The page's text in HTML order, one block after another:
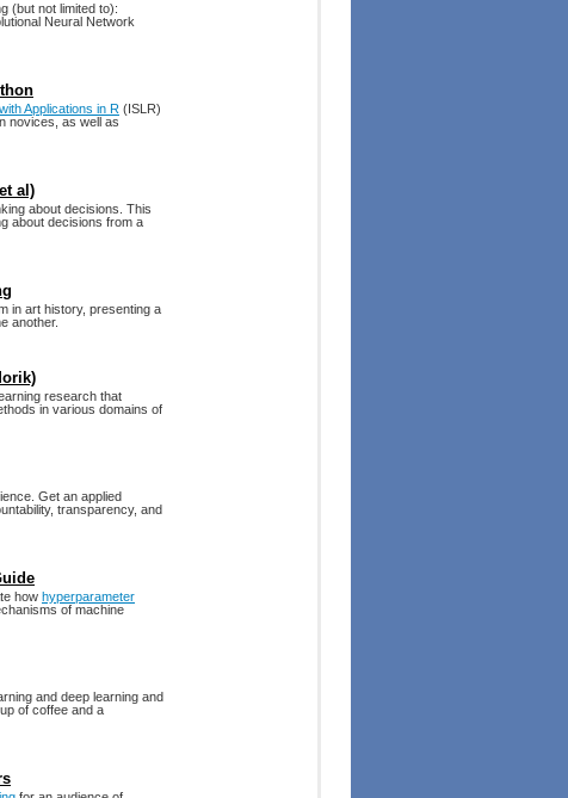
(but not limited to):
Neural Network
Applications in R (ISLR)
novices, as well as
al)
about decisions. This
about decisions from a
in art history, presenting a
another.
research that
in various domains of
Get an applied
transparency, and
how hyperparameter
of machine
and deep learning and
of coffee and a